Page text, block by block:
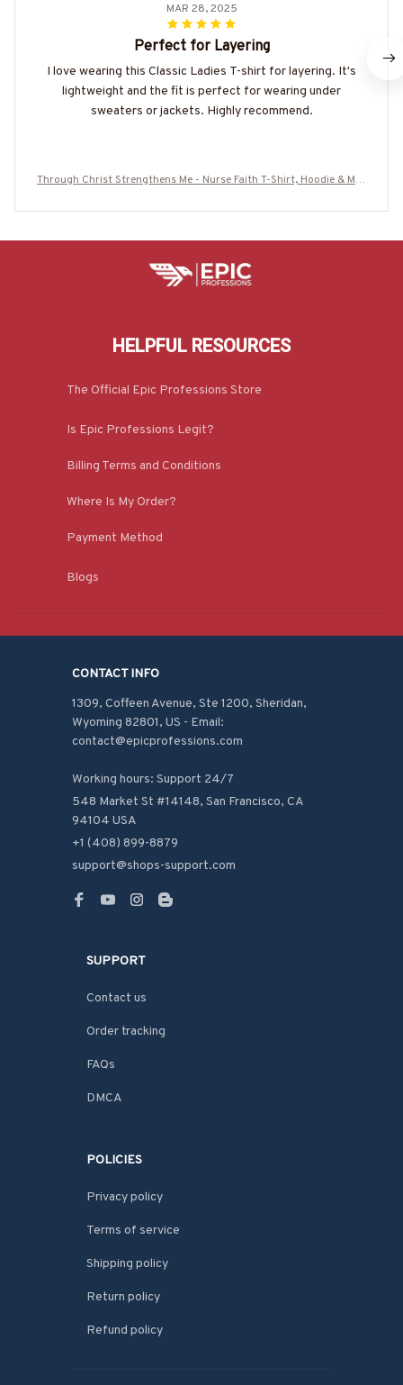
MAR 28, 2025
Perfect for Layering
I love wearing this Classic Ladies T-shirt for layering. It's
lightweight and the fit is perfect for wearing under
sweaters or jackets. Highly recommend.
Through Christ Strengthens Me - Nurse Faith T-Shirt, Hoodie & Mor
HELPFUL RESOURCES
The Official Epic Professions Store
Is Epic Professions Legit?
Billing Terms and Conditions
Where Is My Order?
Payment Method
Blogs
CONTACT INFO
1309, Coffeen Avenue, Ste 1200, Sheridan,
Wyoming 82801, US - Email:
contact@epicprofessions.com
Working hours: Support 24/7
548 Market St #14148, San Francisco, CA
94104 USA
+1 (408) 899-8879
support@shops-support.com
SUPPORT
Contact us
Order tracking
FAQs
DMCA
POLICIES
Privacy policy
Terms of service
Shipping policy
Return policy
Refund policy